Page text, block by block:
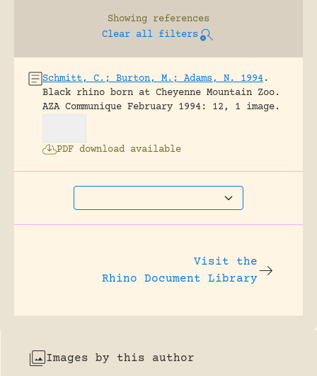
Showing references
Clear all filters
Schmitt, C.; Burton, M.; Adams, N. 1994.
Black rhino born at Cheyenne Mountain Zoo.
AZA Communique February 1994: 12, 1 image.
PDF download available
Visit the
Rhino Document Library
Images by this author